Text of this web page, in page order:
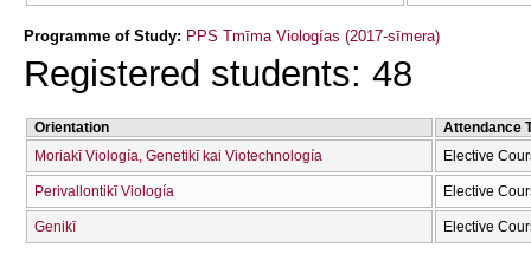
Programme of Study: PPS Tmīma Viologías (2017-sīmera)
Registered students: 48
Orientation
Attendance
Moriakī Viología, Genetikī kai Viotechnología
Elective
Perivallontikī Viología Elective
Genikī Elective